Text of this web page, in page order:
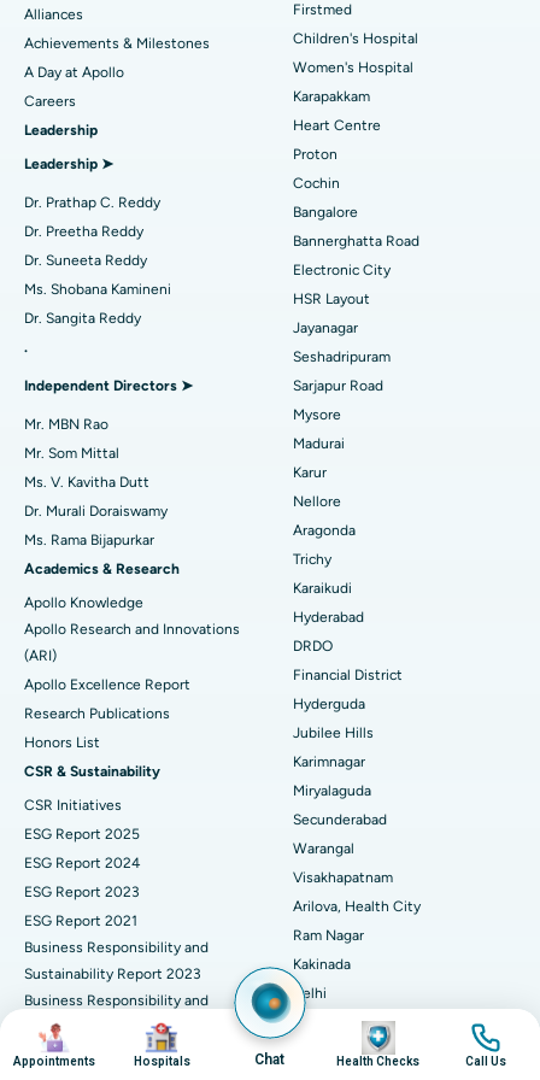
Find Dermatologist
Find Urologist
Find Diabetologist
Find Gynecologist
Find Psychologist
Find General Surgeon
Best Hospital in Kovai Road, Karur
Best Hospital in Karapakkam, Chennai
Best Hospital in Arilova, Vizag
Best Hospital in Kanpur Road, Lucknow
Best Hospital in Sector-26, Noida
Best Hospital in Gandhinagar, Ahmedabad
Best Hospital in Aragonda, Andhra Pradesh
Best Hospital in Unit-15, Bhubaneswar
Best Hospital in Seepat Road, Bilaspur
Best Hospital in Ellisbridge, Ahmedabad
Best Hospital in New Delhi
Best Hospital in DRDO, Hyderabad
Best Hospital in G S Road, Guwahati
Best Hospital in Hyderguda, Hyderabad
Best Hospital in Vijay Nagar, Indore
Best Hospital in Suryaraopeta Main Road, Kakinada
Best Hospital in Canal Circular Road, Kolkata
Best Hospital in CBD Belapur, Navi Mumbai
Best Hospital in Panchavati, Nashik
Best Hospital in secunderabad, Hyderabad
Best Hospital in Seshadripuram, Bangalore
Coronary Angiogram
Transcatheter Aortic Valve Replacement
MitraClip Valve Repair
Minimally Invasive Cardiac Surgery
Catheter Ablation
Reverse Shoulder Replacement
Uterine Artery Embolization
Breast Cancer Surgery
Brachytherapy
Colonoscopy
Polypectomy
Deep Brain Stimulation
Kidney Biopsy
Parathyroidectomy
Cytoreductive Surgery
Ceramic Total Knee Replacement
ERCP
Alliances
Achievements & Milestones
A Day at Apollo
Careers
Leadership
Leadership ➤
Dr. Prathap C. Reddy
Dr. Preetha Reddy
Dr. Suneeta Reddy
Ms. Shobana Kamineni
Dr. Sangita Reddy
.
Independent Directors ➤
Mr. MBN Rao
Mr. Som Mittal
Ms. V. Kavitha Dutt
Dr. Murali Doraiswamy
Ms. Rama Bijapurkar
Academics & Research
Apollo Knowledge
Apollo Research and Innovations
(ARI)
Apollo Excellence Report
Research Publications
Honors List
CSR & Sustainability
CSR Initiatives
ESG Report 2025
ESG Report 2024
ESG Report 2023
ESG Report 2021
Business Responsibility and
Sustainability Report 2023
Business Responsibility and
Sustainability Report 2022
Business Responsibility and
Firstmed
Children's Hospital
Women's Hospital
Karapakkam
Heart Centre
Proton
Cochin
Bangalore
Bannerghatta Road
Electronic City
HSR Layout
Jayanagar
Seshadripuram
Sarjapur Road
Mysore
Madurai
Karur
Nellore
Aragonda
Trichy
Karaikudi
Hyderabad
DRDO
Financial District
Hyderguda
Jubilee Hills
Karimnagar
Miryalaguda
Secunderabad
Warangal
Visakhapatnam
Arilova, Health City
Ram Nagar
Kakinada
Delhi
Indraprastha
Image
Appointments
Image
Hospitals Chat
Image
Health Checks
Image
Call Us